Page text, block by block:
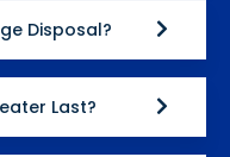
Disposal?
Last?